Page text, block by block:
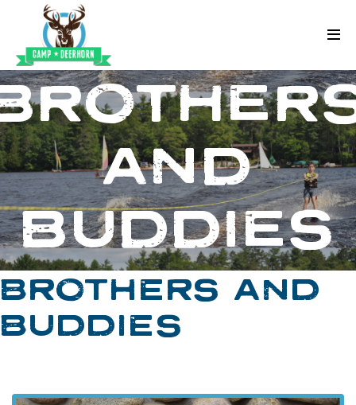
Skip to content
Deerhorn
AND
BUDDIES
BROTHERS AND
BUDDIES